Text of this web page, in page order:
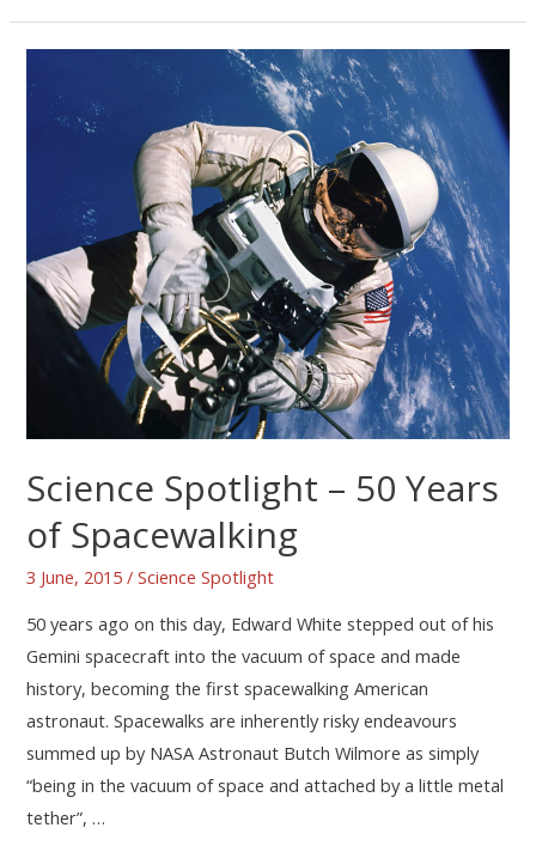
Science Spotlight – 50 Years
of Spacewalking
3 June, 2015/Science Spotlight
50 years ago on this day, Edward White stepped out of his
Gemini spacecraft into the vacuum of space and made
history, becoming the first spacewalking American
astronaut. Spacewalks are inherently risky endeavours
summed up by NASA Astronaut Butch Wilmore as simply
“being in the vacuum of space and attached by a little metal
tether”, …